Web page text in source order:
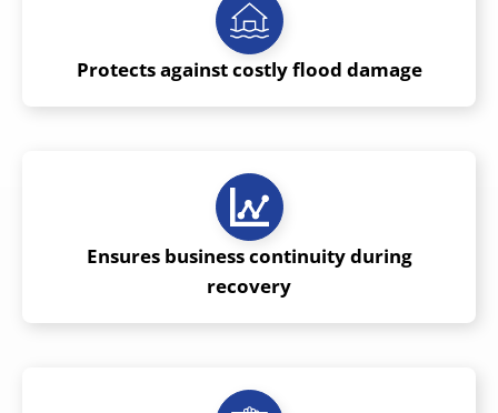
Protects against costly flood damage
Ensures business continuity during
recovery